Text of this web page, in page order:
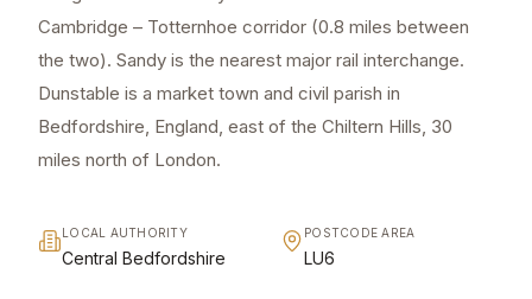
Cambridge – Totternhoe corridor (0.8 miles between
the two). Sandy is the nearest major rail interchange.
Dunstable is a market town and civil parish in
Bedfordshire, England, east of the Chiltern Hills, 30
miles north of London.
LOCAL AUTHORITY
Central Bedfordshire
POSTCODE AREA
LU6